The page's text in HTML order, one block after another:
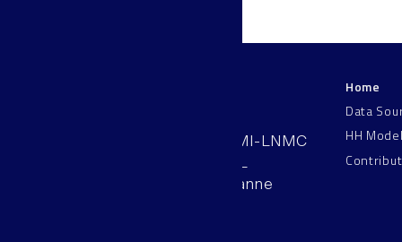
AAB 110, SV-BMI-LNMC
Station 15, EPFL
CH–1015, Lausanne
Home
Data
HH